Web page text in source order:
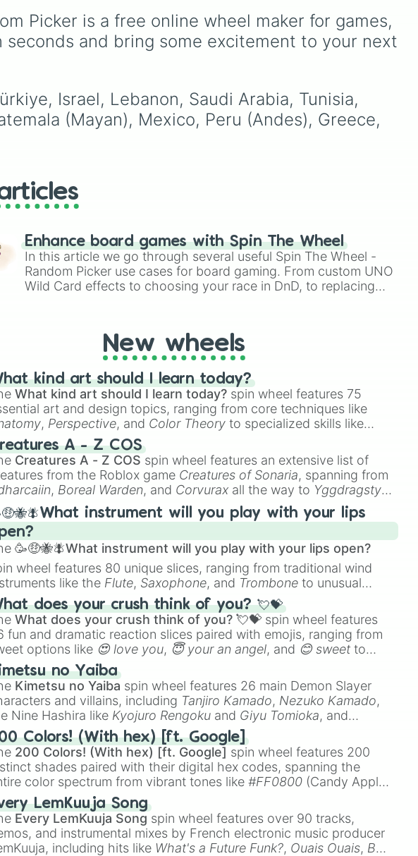
🇦🇪andJordan 🇯🇴.
Arabia, UAE, and
City.
with unique entries like
Sealand.
Picker is a free online wheel maker for games,
and bring some excitement to your next
Israel, Lebanon, Saudi Arabia, Tunisia,
(Mayan), Mexico, Peru (Andes), Greece,
Enhance board games with Spin The Wheel
In this article we go through several useful Spin The Wheel -
Random Picker use cases for board gaming. From custom UNO
Wild Card effects to choosing your race in DnD, to replacing
New wheels
kind art should I learn today?
What kind art should I learn today? spin wheel features 75
art and design topics, ranging from core techniques like
, Perspective, and Color Theory to specialized skills like
Design
2D Animation
A - Z COS
Creatures A - Z COS spin wheel features an extensive list of
from the Roblox game Creatures of Sonaria, spanning from
, Boreal Warden, and Corvurax all the way to Yggdragstyx,
, and various Wardens.
instrument will you play with your lips
🥳🤑🐝🪰What instrument will you play with your lips open?
wheel features 80 unique slices, ranging from traditional wind
like the Flute, Saxophone, and Trombone to unusual
prompts like theJaw Harp, Nose flute (with lips open)
.does your crush think of you? 💘💝
What does your crush think of you? 💘💝 spin wheel features
fun and dramatic reaction slices paired with emojis, ranging from
options like 😍 love you, 😇 your an angel, and 😊 sweet to
predictions like
crazy. no Yaiba
Kimetsu no Yaiba spin wheel features 26 main Demon Slayer
and villains, including Tanjiro Kamado, Nezuko Kamado,
Nine Hashira like Kyojuro Rengoku and Giyu Tomioka, and
demons like Muzan Kibutsuji , Akaza
Colors! (With hex) [ft. Google]
200 Colors! (With hex) [ft. Google] spin wheel features 200
shades paired with their digital hex codes, spanning the
color spectrum from vibrant tones like#FF0800 (Candy Apple
#39FF14(Neon Green), and
like#F5F5DC(Beige),#B76E79(Rose Gold), and
#000000
LemKuuja Song
Every LemKuuja Song spin wheel features over 90 tracks,
and instrumental mixes by French electronic music producer
including hits like What's a Future Funk?, Ouais Ouais, B